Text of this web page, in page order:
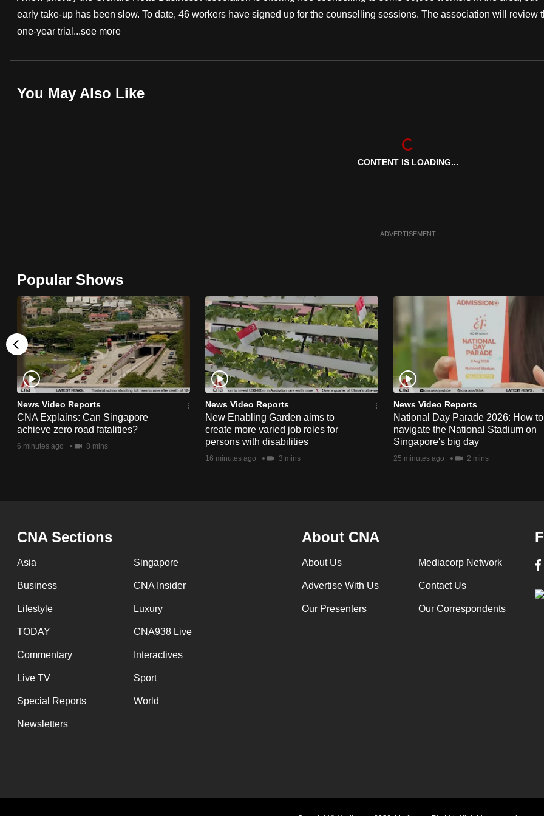
early take-up has been slow. To date, 46 workers have signed up for the counselling sessions. The association will review
one-year trial...see more
You May Also Like
CONTENT IS LOADING...
ADVERTISEMENT
Popular Shows
News Video Reports
CNA Explains: Can Singapore
achieve zero road fatalities?
6 minutes ago 8 mins
News Video Reports
New Enabling Garden aims to
create more varied job roles for
persons with disabilities
16 minutes ago 3 mins
News Video Reports
National Day Parade 2026: How to
navigate the National Stadium on
Singapore's big day
25 minutes ago 2 mins
CNA Sections
Asia Singapore
Business CNA Insider
Lifestyle Luxury
TODAY CNA938 Live
Commentary Interactives
Live TV Sport
Special Reports World
Newsletters
About CNA
About Us Mediacorp Network
Advertise With Us Contact Us
Our Presenters Our Correspondents
fast,
secure
it
browser
or,
for
the
finest
experience,
download
the
mobile
app.
having
issues?
Contact
us